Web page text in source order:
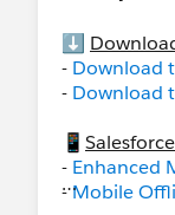
⬇️
- Download
- Download
📱
- Enhanced
-Mobile